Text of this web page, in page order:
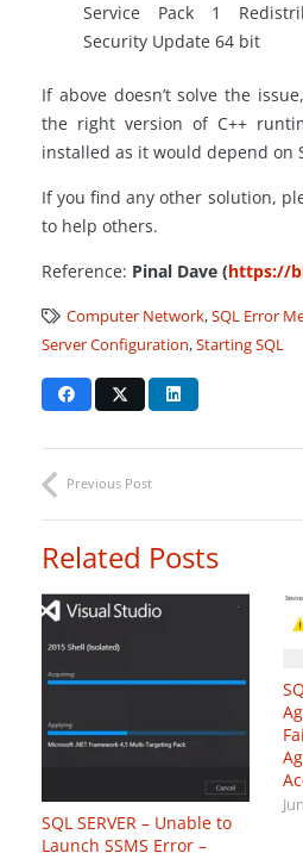
Service Pack 1
Security Update 64 bit
If above doesn’t solve the
the right version of C++
installed as it would depend on
If you find any other solution,
to help others.
Reference: Pinal Dave (https://
Computer Network,SQL Error
Server Configuration,Starting SQL
Previous Post
Related Posts
SQL SERVER – Unable to
Launch SSMS Error –